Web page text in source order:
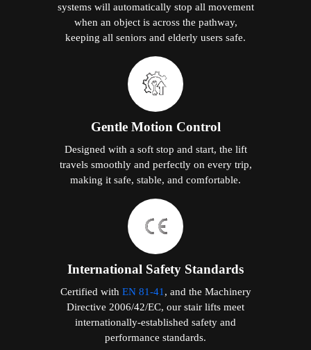
systems will automatically stop all movement
when an object is across the pathway,
keeping all seniors and elderly users safe.
Gentle Motion Control
Designed with a soft stop and start, the lift
travels smoothly and perfectly on every trip,
making it safe, stable, and comfortable.
International Safety Standards
Certified with EN 81-41 , and the Machinery
Directive 2006/42/EC, our stair lifts meet
internationally-established safety and
performance standards.